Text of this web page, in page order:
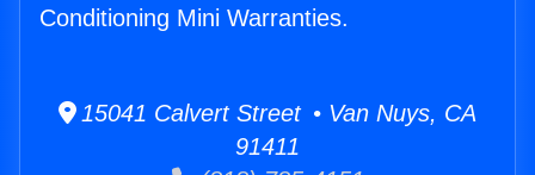
Conditioning Mini Warranties.
15041 Calvert Street • Van Nuys, CA
91411